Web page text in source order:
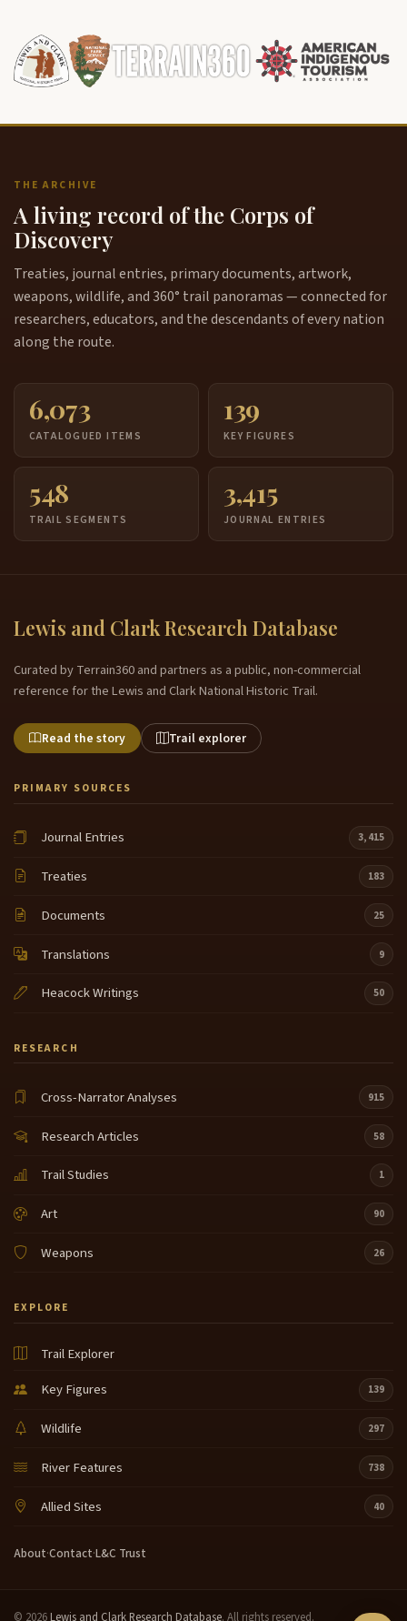
THE ARCHIVE
A living record of the Corps of
Discovery
Treaties, journal entries, primary documents, artwork,
weapons, wildlife, and 360° trail panoramas — connected for
researchers, educators, and the descendants of every nation
along the route.
6,073
CATALOGUED ITEMS
139
KEY FIGURES
548
TRAIL SEGMENTS
3,415
JOURNAL ENTRIES
Lewis and Clark Research Database
Curated by Terrain360 and partners as a public, non-commercial
reference for the Lewis and Clark National Historic Trail.
Read the story Trail explorer
PRIMARY SOURCES
Journal Entries 3,415
Treaties 183
Documents 25
Translations 9
Heacock Writings 50
RESEARCH
Cross-Narrator Analyses 915
Research Articles 58
Trail Studies 1
Art 90
Weapons 26
EXPLORE
Trail Explorer
Key Figures
139
Wildlife 297
River Features 738
Allied Sites 40
About·Contact·L&C Trust
© 2026 Lewis and Clark Research Database. All rights reserved.